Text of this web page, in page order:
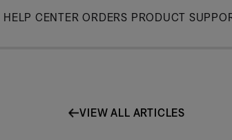
Skip
HELP CENTER ORDERS PRODUCT
VIEW ALL ARTICLES